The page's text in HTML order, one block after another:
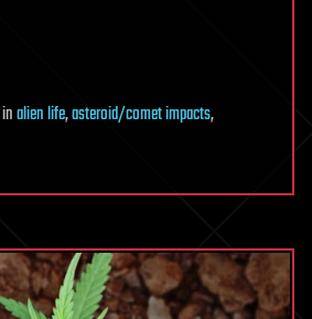
inalien life,asteroid/comet impacts,